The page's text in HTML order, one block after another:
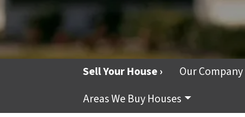
Sell Your House › Our Company
Areas We Buy Houses